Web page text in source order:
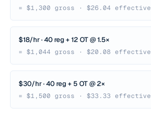
= $1,300 gross · $26.04 effective
$18/hr · 40 reg + 12 OT @ 1.5×
= $1,044 gross · $20.08 effective
$30/hr · 40 reg + 5 OT @ 2×
= $1,500 gross · $33.33 effective